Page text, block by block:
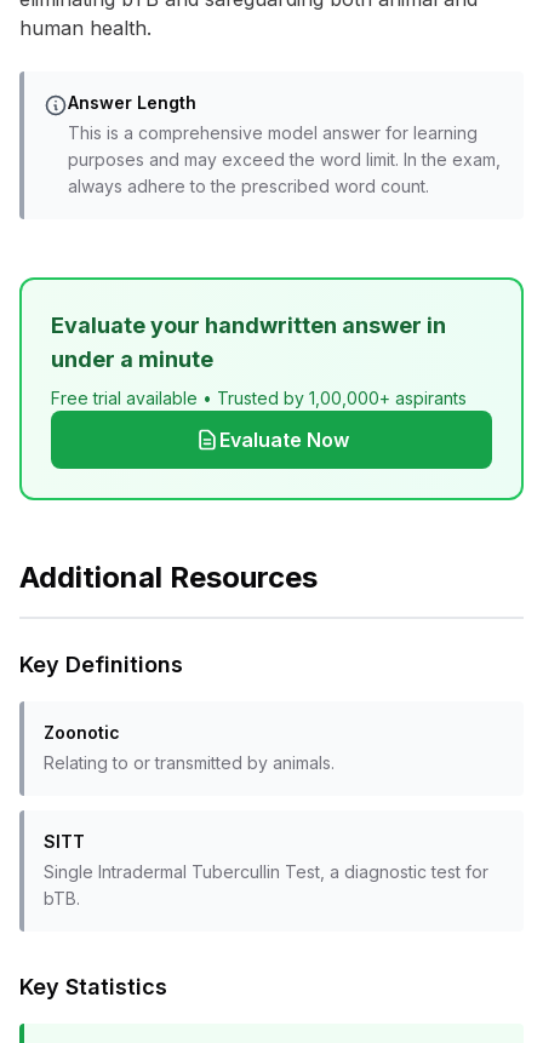
human health.
Answer Length
This is a comprehensive model answer for learning
purposes and may exceed the word limit. In the exam,
always adhere to the prescribed word count.
Evaluate your handwritten answer in
under a minute
Free trial available • Trusted by 1,00,000+ aspirants
Evaluate Now
Additional Resources
Key Definitions
Zoonotic
Relating to or transmitted by animals.
SITT
Single Intradermal Tubercullin Test, a diagnostic test for
bTB.
Key Statistics